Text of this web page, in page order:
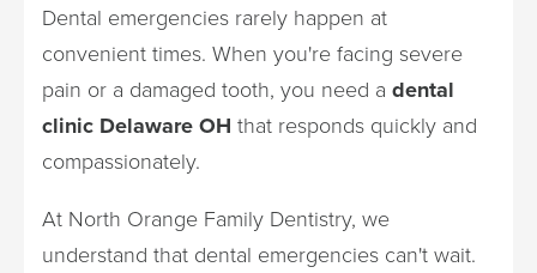
Dental emergencies rarely happen at
convenient times. When you're facing severe
pain or a damaged tooth, you need a dental
clinic Delaware OH that responds quickly and
compassionately.
At North Orange Family Dentistry, we
understand that dental emergencies can't wait.